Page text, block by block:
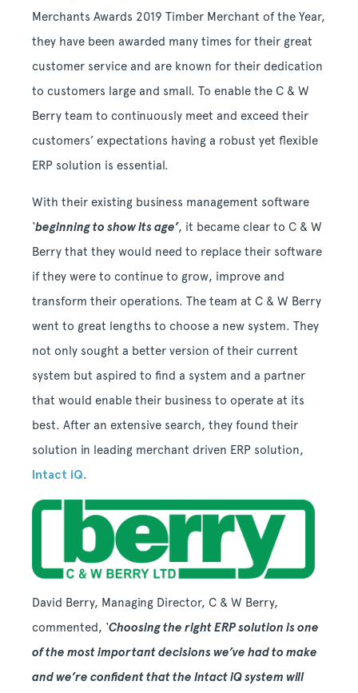
Merchants Awards 2019 Timber Merchant of the Year,
they have been awarded many times for their great
customer service and are known for their dedication
to customers large and small. To enable the C & W
Berry team to continuously meet and exceed their
customers’ expectations having a robust yet flexible
ERP solution is essential.
With their existing business management software
‘beginning to show its age’, it became clear to C & W
Berry that they would need to replace their software
if they were to continue to grow, improve and
transform their operations. The team at C & W Berry
went to great lengths to choose a new system. They
not only sought a better version of their current
system but aspired to find a system and a partner
that would enable their business to operate at its
best. After an extensive search, they found their
solution in leading merchant driven ERP solution,
Intact iQ.
David Berry, Managing Director, C & W Berry,
commented, ‘Choosing the right ERP solution is one
of the most important decisions we’ve had to make
and we’re confident that the Intact iQ system will